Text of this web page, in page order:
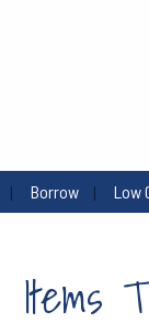
Borrow Low
Items